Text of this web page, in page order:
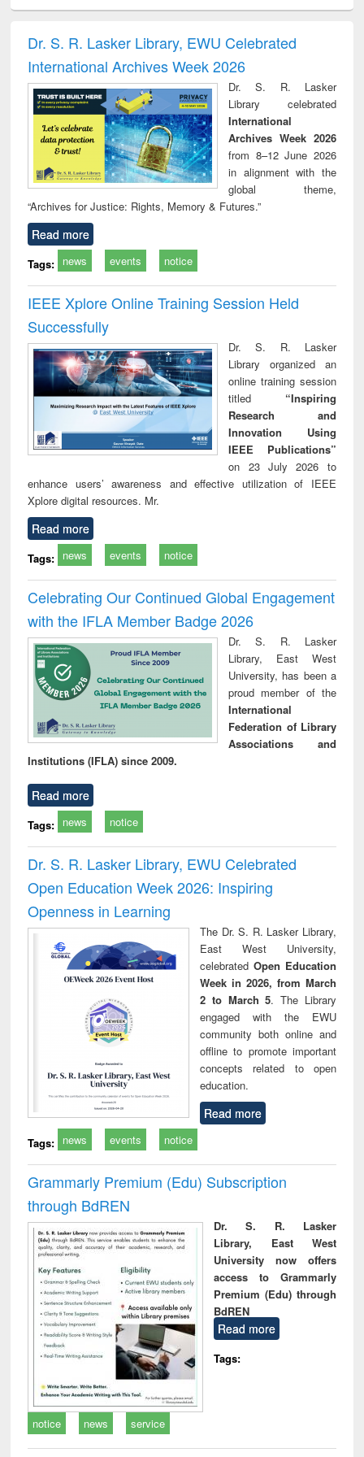
and report writing
: a practical
business &
communication
Dr. S. R. Lasker Library, EWU Celebrated
International Archives Week 2026
Dr. S. R. Lasker
Library celebrated
International
Archives Week 2026
from 8–12 June 2026
in alignment with the
global theme,
“Archives for Justice: Rights, Memory & Futures.”
Read more
Tags: news events notice
IEEE Xplore Online Training Session Held
Successfully
Dr. S. R. Lasker
Library organized an
online training session
titled “Inspiring
Research and
Innovation Using
IEEE Publications”
on 23 July 2026 to
enhance users’ awareness and effective utilization of IEEE
Xplore digital resources. Mr.
Read more
Tags: news events notice
Celebrating Our Continued Global Engagement
with the IFLA Member Badge 2026
Dr. S. R. Lasker
Library, East West
University, has been a
proud member of the
International
Federation of Library
Associations and
Institutions (IFLA) since 2009.
Read more
Tags: news notice
Dr. S. R. Lasker Library, EWU Celebrated
Open Education Week 2026: Inspiring
Openness in Learning
The Dr. S. R. Lasker Library,
East West University,
celebrated Open Education
Week in 2026, from March
2 to March 5. The Library
engaged with the EWU
community both online and
offline to promote important
concepts related to open
education.
Read more
Tags: news events notice
Grammarly Premium (Edu) Subscription
through BdREN
Dr. S. R. Lasker
Library, East West
University now offers
access to Grammarly
Premium (Edu) through
BdREN
Read more
Tags:
notice news service